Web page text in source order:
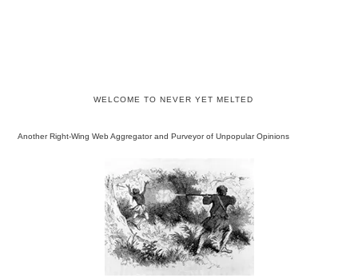
WELCOME TO NEVER YET MELTED
Another Right-Wing Web Aggregator and Purveyor of Unpopular Opinions